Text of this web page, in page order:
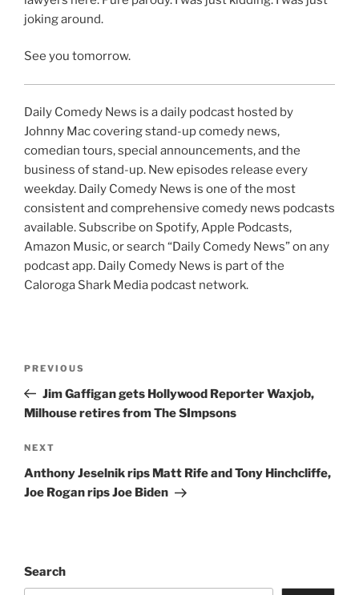
joking around.
See you tomorrow.
Daily Comedy News is a daily podcast hosted by
Johnny Mac covering stand-up comedy news,
comedian tours, special announcements, and the
business of stand-up. New episodes release every
weekday. Daily Comedy News is one of the most
consistent and comprehensive comedy news podcasts
available. Subscribe on Spotify, Apple Podcasts,
Amazon Music, or search “Daily Comedy News” on any
podcast app. Daily Comedy News is part of the
Caloroga Shark Media podcast network.
Previous
Post
PREVIOUS
Jim Gaffigan gets Hollywood Reporter Waxjob,
Milhouse retires from The SImpsons
Next
Post
NEXT
Anthony Jeselnik rips Matt Rife and Tony Hinchcliffe,
Joe Rogan rips Joe Biden
Search